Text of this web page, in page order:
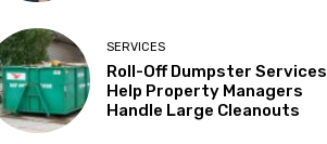
SERVICES
Roll-Off Dumpster Services
Help Property Managers
Handle Large Cleanouts